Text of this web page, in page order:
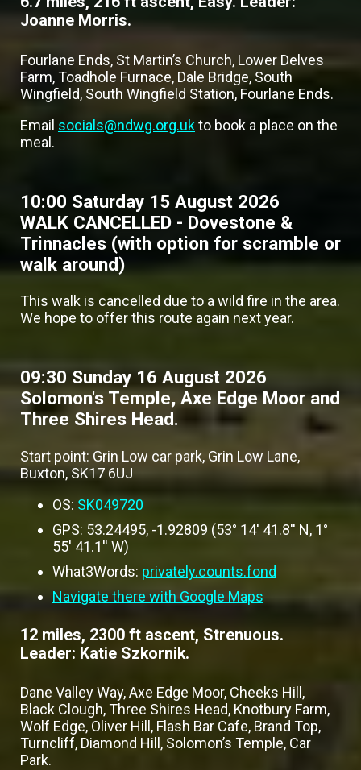
Joanne Morris.
Fourlane Ends, St Martin’s Church, Lower Delves
Farm, Toadhole Furnace, Dale Bridge, South
Wingfield, South Wingfield Station, Fourlane Ends.
Email socials@ndwg.org.ukto book a place on the
meal.
10:00 Saturday 15 August 2026
WALK CANCELLED - Dovestone &
Trinnacles (with option for scramble or
walk around)
This walk is cancelled due to a wild fire in the area.
We hope to offer this route again next year.
09:30 Sunday 16 August 2026
Solomon's Temple, Axe Edge Moor and
Three Shires Head.
Start point: Grin Low car park, Grin Low Lane,
Buxton, SK17 6UJ
OS: SK049720
GPS: 53.24495, -1.92809 (53° 14' 41.8'' N, 1°
55' 41.1'' W)
What3Words: privately.counts.fond
Navigate there with Google Maps
12 miles, 2300 ft ascent, Strenuous.
Leader: Katie Szkornik.
Dane Valley Way, Axe Edge Moor, Cheeks Hill,
Black Clough, Three Shires Head, Knotbury Farm,
Wolf Edge, Oliver Hill, Flash Bar Cafe, Brand Top,
Turncliff, Diamond Hill, Solomon’s Temple, Car
Park.